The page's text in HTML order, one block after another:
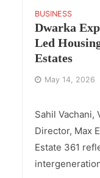
BUSINESS
Dwarka
Led
Estates
May 14, 2026
Sahil Vachani,
Director, Max
Estate 361